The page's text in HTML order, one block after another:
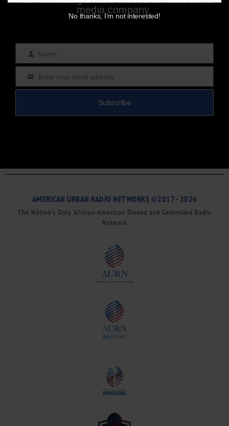
media company.
Name Name
Email Enter your email address
Subscribe
AMERICAN URBAN RADIO NETWORKS ©2017 - 2026
The Nation’s Only African-American Owned and Controlled Radio
Network
No thanks, I’m not interested!